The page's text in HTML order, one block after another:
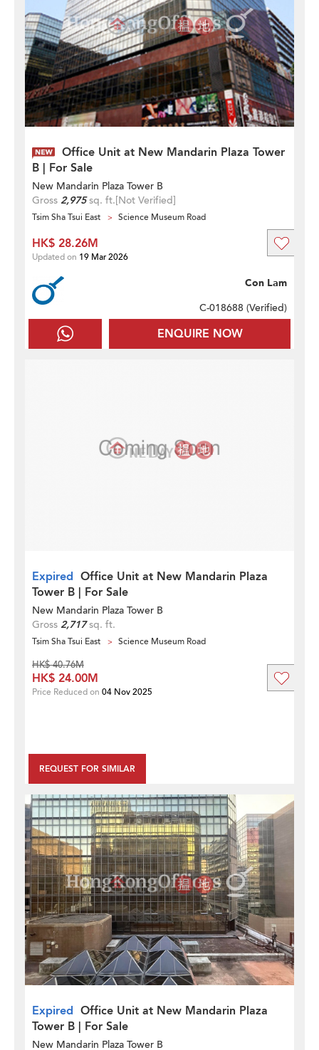
Office Unit at New Mandarin Plaza Tower
B | For Sale
New Mandarin Plaza Tower B
Gross 2,975sq. ft.[Not Verified]
Tsim Sha Tsui East Science Museum Road
ENQUIRE NOW
Con Lam
C-018688 (Verified)
HK$ 28.26M
Updated on 19 Mar 2026
Expired Office Unit at New Mandarin Plaza
Tower B | For Sale
New Mandarin Plaza Tower B
Gross 2,717sq. ft.
Tsim Sha Tsui East Science Museum Road
REQUEST FOR SIMILAR
HK$ 40.76M
HK$ 24.00M
Price Reduced on 04 Nov 2025
Expired Office Unit at New Mandarin Plaza
Tower B | For Sale
New Mandarin Plaza Tower B